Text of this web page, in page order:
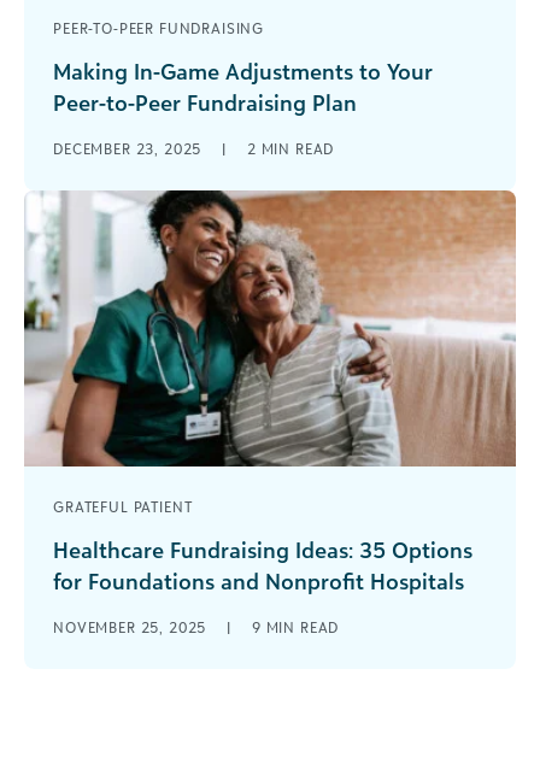
PEER-TO-PEER FUNDRAISING
Making In-Game Adjustments to Your
Peer-to-Peer Fundraising Plan
upcoming opponent and create a game plan to
be victorious. But even [...]
DECEMBER 23, 2025 | 2 MIN READ
GRATEFUL PATIENT
Healthcare Fundraising Ideas: 35 Options
for Foundations and Nonprofit Hospitals
nonprofits do to support patients is essential to
NOVEMBER 25, 2025 | 9 MIN READ